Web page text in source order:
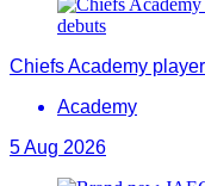
Chiefs Academy
Academy
5 Aug 2026